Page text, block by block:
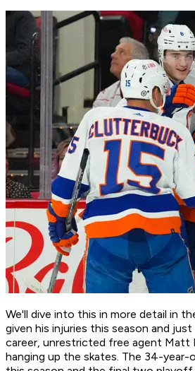
We'll dive into this in more detail in
given his injuries this season and
career, unrestricted free agent Matt
hanging up the skates. The 34-year-